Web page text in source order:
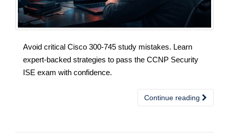
Avoid critical Cisco 300-745 study mistakes. Learn
expert-backed strategies to pass the CCNP Security
ISE exam with confidence.
Continue reading